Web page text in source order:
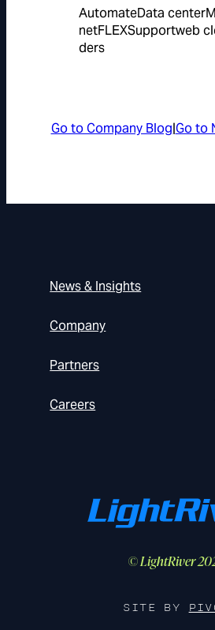
AutomateData center
netFLEXSupportweb
ders
Go to Company Blog|Go to
News & Insights
Company
Partners
Careers
© LightRiver
SITE BY